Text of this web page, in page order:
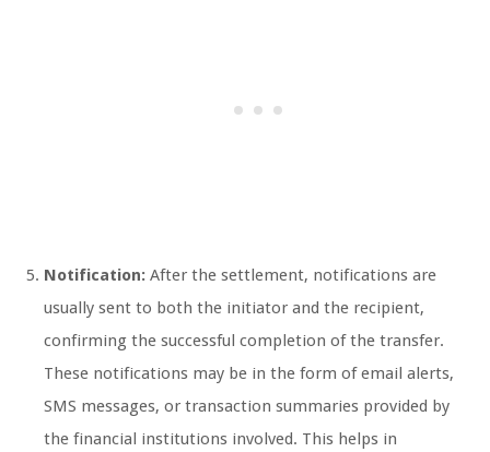
Notification: After the settlement, notifications are
usually sent to both the initiator and the recipient,
confirming the successful completion of the transfer.
These notifications may be in the form of email alerts,
SMS messages, or transaction summaries provided by
the financial institutions involved. This helps in